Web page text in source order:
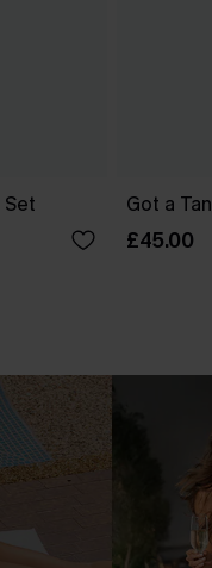
Set Got a
£45.00